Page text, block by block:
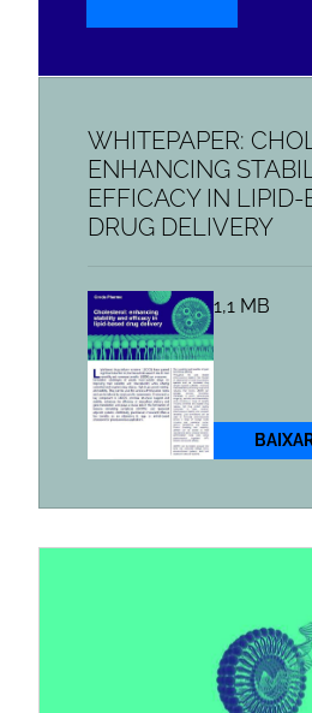
WHITEPAPER:
ENHANCING
EFFICACY IN LIPID-
DRUG DELIVERY
1,1 MB